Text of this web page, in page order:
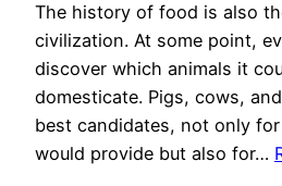
The history of food is also
civilization. At some point,
discover which animals it
domesticate. Pigs, cows,
best candidates, not only
would provide but also for…